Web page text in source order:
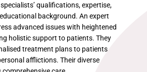
qualifications, expertise,
background. An expert
advanced issues with heightened
holistic support to patients. They
treatment plans to patients
afflictions. Their diverse